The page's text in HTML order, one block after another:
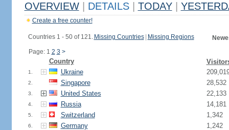
OVERVIEW DETAILS TODAY
Create a free counter!
Countries 1 - 50 of 121. Missing Countries Missing Regions
Page: 1 2 3 >
Country
1. Ukraine
2. Singapore 28,532
3. United States 22,133
4. Russia 14,181
5. Switzerland 1,342
6. Germany 1,242